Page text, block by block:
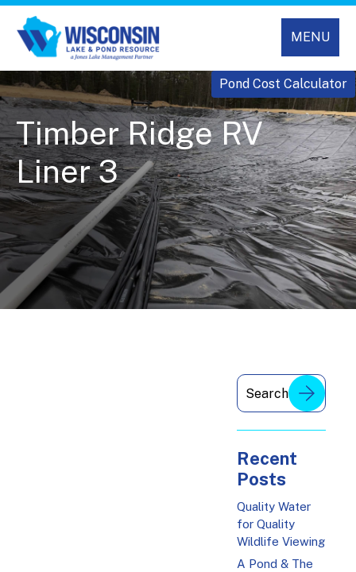
MENU
Pond Cost Calculator
Timber Ridge RV
Liner 3
Recent
Posts
Quality Water
for Quality
Wildlife Viewing
A Pond & The